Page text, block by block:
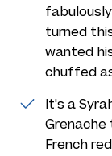
turned
wanted
chuffed
It's a
French